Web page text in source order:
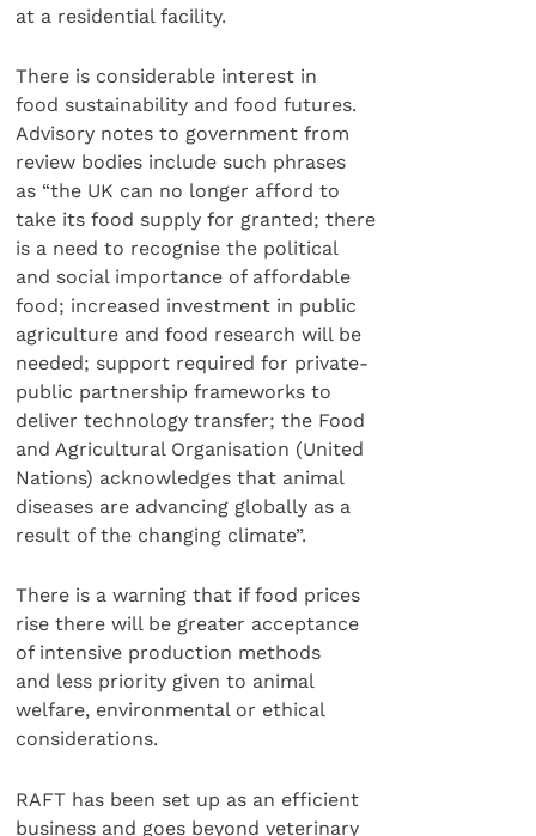
at a residential facility.
There is considerable interest in
food sustainability and food futures.
Advisory notes to government from
review bodies include such phrases
as “the UK can no longer afford to
take its food supply for granted; there
is a need to recognise the political
and social importance of affordable
food; increased investment in public
agriculture and food research will be
needed; support required for private-
public partnership frameworks to
deliver technology transfer; the Food
and Agricultural Organisation (United
Nations) acknowledges that animal
diseases are advancing globally as a
result of the changing climate”.
There is a warning that if food prices
rise there will be greater acceptance
of intensive production methods
and less priority given to animal
welfare, environmental or ethical
considerations.
RAFT has been set up as an efficient
business and goes beyond veterinary